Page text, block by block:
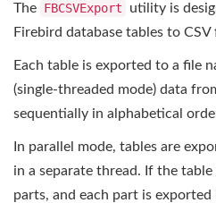
The FBCSVExport
utility is
Firebird database tables to CSV
Each table is exported to a file
(single-threaded mode) data
sequentially in alphabetical
In parallel mode, tables are
in a separate thread. If the
parts, and each part is exported